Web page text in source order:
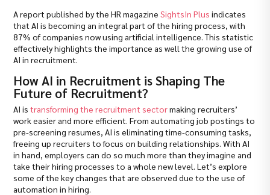
A report published by the HR magazineSightsIn Plus indicates
that AI is becoming an integral part of the hiring process, with
87% of companies now using artificial intelligence. This statistic
effectively highlights the importance as well the growing use of
AI in recruitment.
How AI in Recruitment is Shaping The
Future of Recruitment?
AI istransforming the recruitment sectormaking recruiters’
work easier and more efficient. From automating job postings to
pre-screening resumes, AI is eliminating time-consuming tasks,
freeing up recruiters to focus on building relationships. With AI
in hand, employers can do so much more than they imagine and
take their hiring processes to a whole new level. Let’s explore
some of the key changes that are observed due to the use of
automation in hiring.